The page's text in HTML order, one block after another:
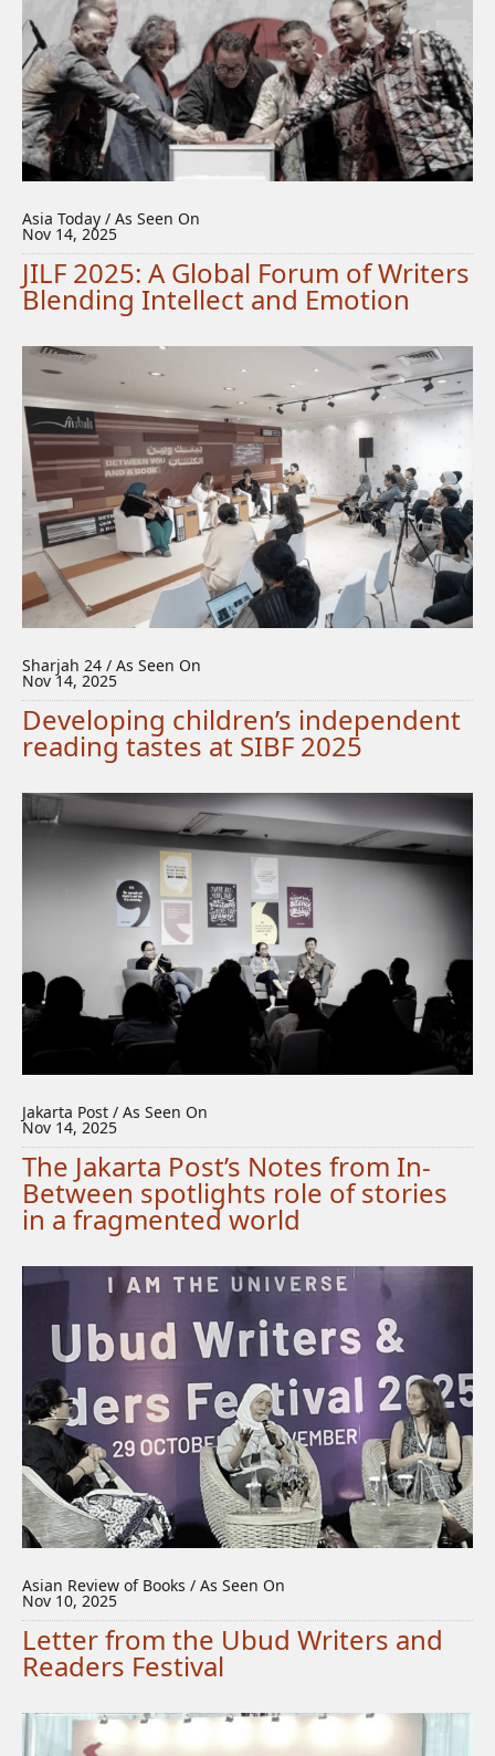
Asia Today / As Seen On
Nov 14, 2025
JILF 2025: A Global Forum of Writers
Blending Intellect and Emotion
Sharjah 24 / As Seen On
Nov 14, 2025
Developing children’s independent
reading tastes at SIBF 2025
Jakarta Post / As Seen On
Nov 14, 2025
The Jakarta Post’s Notes from In-
Between spotlights role of stories
in a fragmented world
Asian Review of Books / As Seen On
Nov 10, 2025
Letter from the Ubud Writers and
Readers Festival